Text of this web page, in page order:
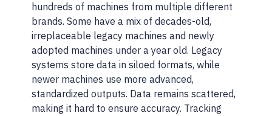
hundreds of machines from multiple different
brands. Some have a mix of decades-old,
irreplaceable legacy machines and newly
adopted machines under a year old. Legacy
systems store data in siloed formats, while
newer machines use more advanced,
standardized outputs. Data remains scattered,
making it hard to ensure accuracy. Tracking